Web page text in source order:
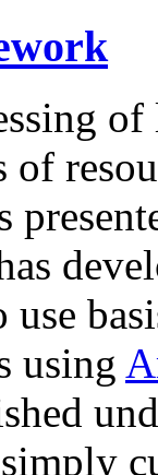
of
of
use
using